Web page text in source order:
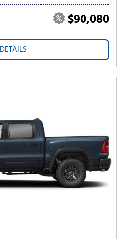
$90,080
DETAILS